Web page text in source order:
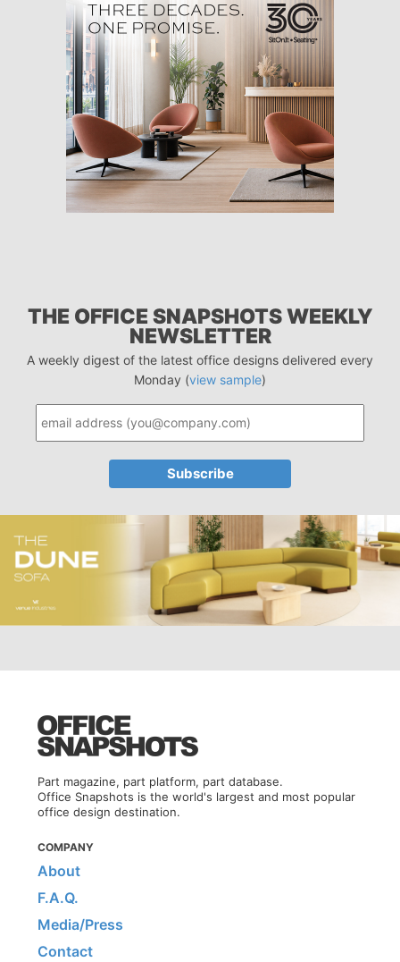
THE OFFICE SNAPSHOTS WEEKLY
NEWSLETTER
A weekly digest of the latest office designs delivered every
Monday (view sample)
Part magazine, part platform, part database.
Office Snapshots is the world's largest and most popular
office design destination.
COMPANY
About
F.A.Q.
Media/Press
Contact